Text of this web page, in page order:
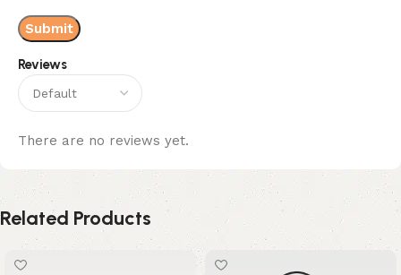
Reviews
There are no reviews yet.
Related Products